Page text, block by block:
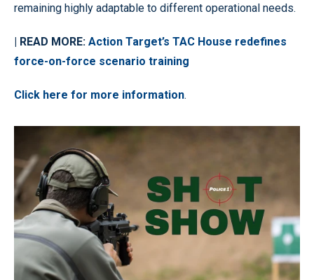
remaining highly adaptable to different operational needs.
| READ MORE: Action Target’s TAC House redefines
force-on-force scenario training
Click here for more information.